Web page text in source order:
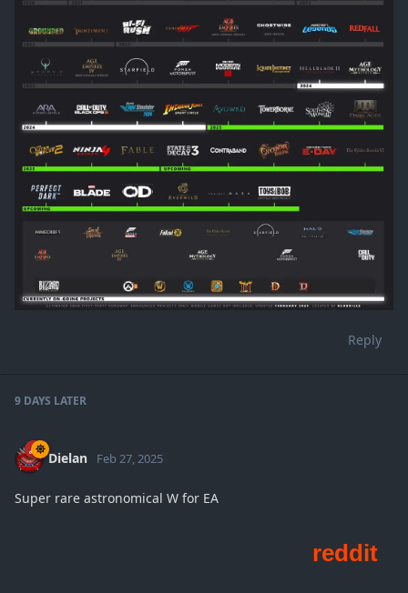
Reply
9 DAYS LATER
Dielan Feb 27, 2025
Super rare astronomical W for EA